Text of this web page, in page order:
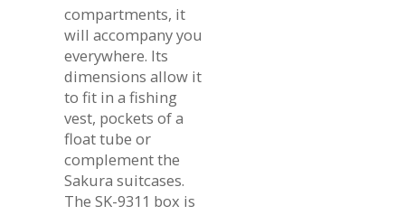
compartments, it
will accompany you
everywhere. Its
dimensions allow it
to fit in a fishing
vest, pockets of a
float tube or
complement the
Sakura suitcases.
The SK-9311 box is